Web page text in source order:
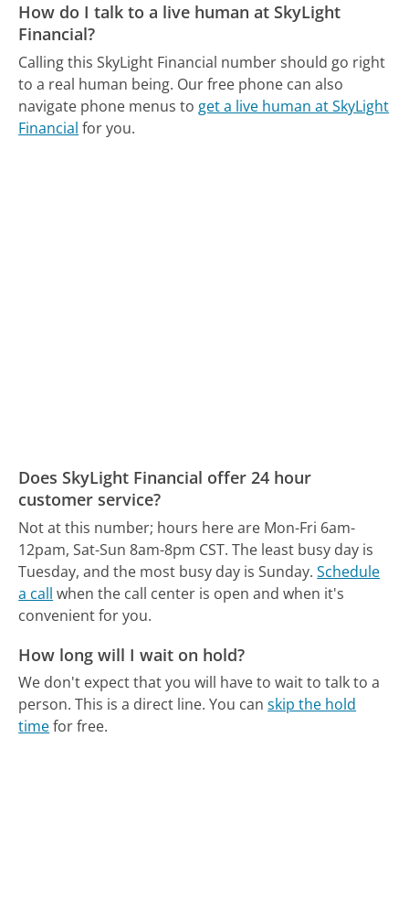
How do I talk to a live human at SkyLight
Financial?
Calling this SkyLight Financial number should go right
to a real human being. Our free phone can also
navigate phone menus to get a live human at SkyLight
Financial for you.
Does SkyLight Financial offer 24 hour
customer service?
Not at this number; hours here are Mon-Fri 6am-
12pam, Sat-Sun 8am-8pm CST. The least busy day is
Tuesday, and the most busy day is Sunday. Schedule
a call when the call center is open and when it's
convenient for you.
How long will I wait on hold?
We don't expect that you will have to wait to talk to a
person. This is a direct line. You canskip the hold
timefor free.